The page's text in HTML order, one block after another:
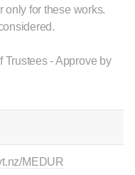
only for these works.
Trustees - Approve by
MEDUR